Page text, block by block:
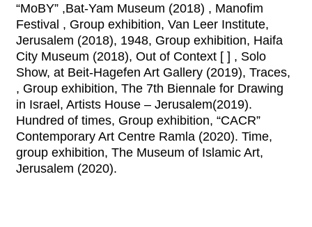
“MoBY” ,Bat-Yam Museum (2018) , Manofim
Festival , Group exhibition, Van Leer Institute,
Jerusalem (2018), 1948, Group exhibition, Haifa
City Museum (2018), Out of Context [ ] , Solo
Show, at Beit-Hagefen Art Gallery (2019), Traces,
, Group exhibition, The 7th Biennale for Drawing
in Israel, Artists House – Jerusalem(2019).
Hundred of times, Group exhibition, “CACR”
Contemporary Art Centre Ramla (2020). Time,
group exhibition, The Museum of Islamic Art,
Jerusalem (2020).